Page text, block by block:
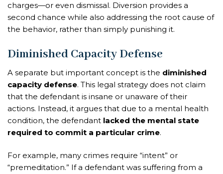
charges—or even dismissal. Diversion provides a
second chance while also addressing the root cause of
the behavior, rather than simply punishing it.
Diminished Capacity Defense
A separate but important concept is the diminished
capacity defense. This legal strategy does not claim
that the defendant is insane or unaware of their
actions. Instead, it argues that due to a mental health
condition, the defendant lacked the mental state
required to commit a particular crime.
For example, many crimes require “intent” or
“premeditation.” If a defendant was suffering from a